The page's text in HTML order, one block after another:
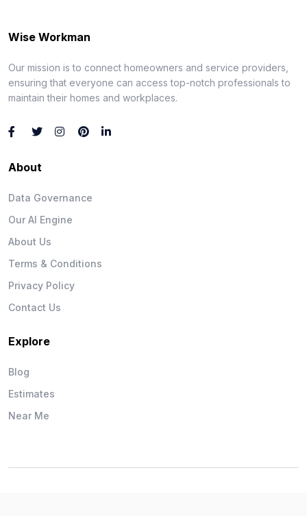
Wise Workman
Our mission is to connect homeowners and service providers,
ensuring that everyone can access top-notch professionals to
maintain their homes and workplaces.
About
Data Governance
Our AI Engine
About Us
Terms & Conditions
Privacy Policy
Contact Us
Explore
Blog
Estimates
Near Me